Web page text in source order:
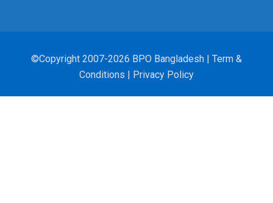
©Copyright 2007-2026 BPO Bangladesh | Term &
Conditions | Privacy Policy